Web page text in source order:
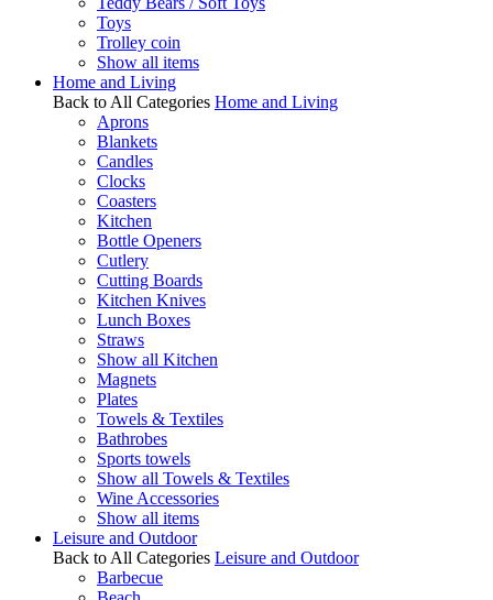
Toys
Trolley coin
Show all items
Home and Living
Back to All Categories Home and Living
Aprons
Blankets
Candles
Clocks
Coasters
Kitchen
Bottle Openers
Cutlery
Cutting Boards
Kitchen Knives
Lunch Boxes
Straws
Show all Kitchen
Magnets
Plates
Towels & Textiles
Bathrobes
Sports towels
Show all Towels & Textiles
Wine Accessories
Show all items
Leisure and Outdoor
Back to All Categories Leisure and Outdoor
Barbecue